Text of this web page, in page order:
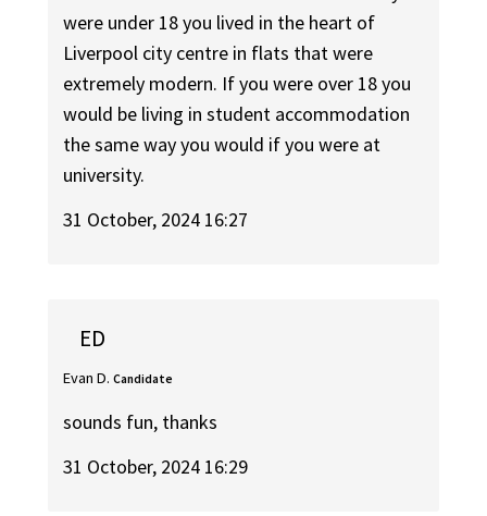
were under 18 you lived in the heart of
Liverpool city centre in flats that were
extremely modern. If you were over 18 you
would be living in student accommodation
the same way you would if you were at
university.
31 October, 2024 16:27
ED
Evan D. Candidate
sounds fun, thanks
31 October, 2024 16:29